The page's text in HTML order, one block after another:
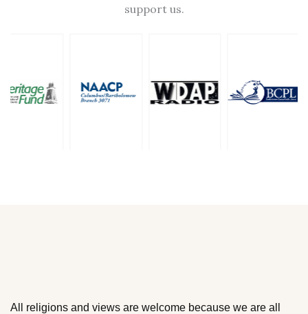
support us.
All religions and views are welcome because we are all